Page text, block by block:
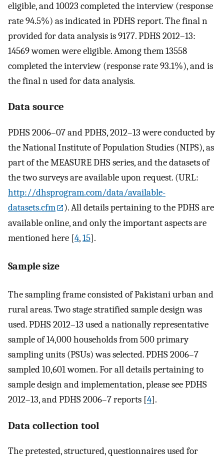
eligible, and 10023 completed the interview (response
rate 94.5%) as indicated in PDHS report. The final n
provided for data analysis is 9177. PDHS 2012–13:
14569 women were eligible. Among them 13558
completed the interview (response rate 93.1%), and is
the final n used for data analysis.
Data source
PDHS 2006–07 and PDHS, 2012–13 were conducted by
the National Institute of Population Studies (NIPS), as
part of the MEASURE DHS series, and the datasets of
the two surveys are available upon request. (URL:
http://dhsprogram.com/data/available-
datasets.cfm
). All details pertaining to the PDHS are
available online, and only the important aspects are
mentioned here [4,15].
Sample size
The sampling frame consisted of Pakistani urban and
rural areas. Two stage stratified sample design was
used. PDHS 2012–13 used a nationally representative
sample of 14,000 households from 500 primary
sampling units (PSUs) was selected. PDHS 2006–7
sampled 10,601 women. For all details pertaining to
sample design and implementation, please see PDHS
2012–13, and PDHS 2006–7 reports [4].
Data collection tool
The pretested, structured, questionnaires used for